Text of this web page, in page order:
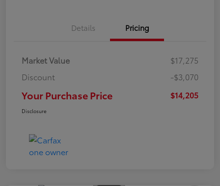
Details Pricing
Market Value
$17,275
Discount
-$3,070
Your Purchase Price $14,205
Disclosure